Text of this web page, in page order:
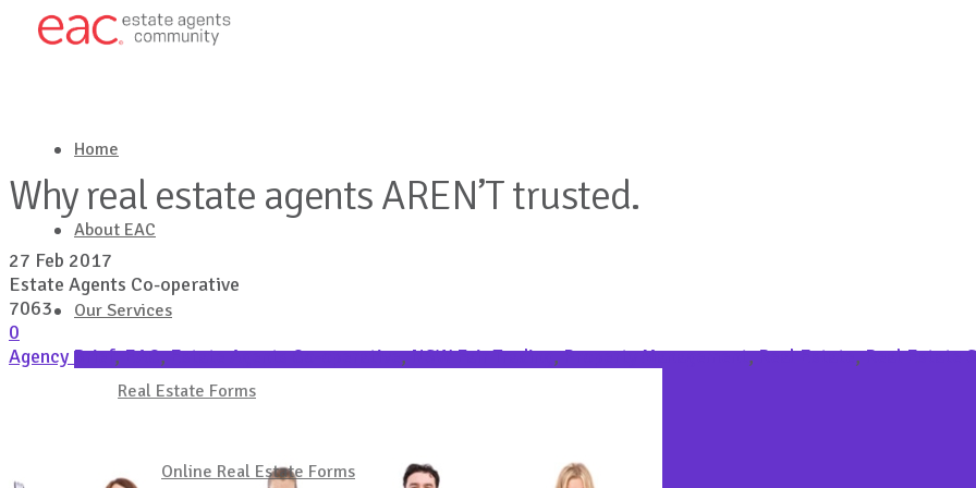
Home
About EAC
Our Services
Real Estate Forms
Online Real Estate Forms
Latest in Real Estate
Get in touch
Why real estate agents AREN’T trusted.
27 Feb 2017
Estate Agents Co-operative
7063
0
Agency Brief,EAC,Estate Agents Co-operative,NSW Fair Trading,Property Management,Real Estate,Real Estate